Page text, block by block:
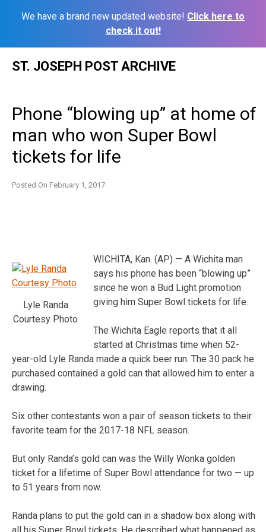
We have a brand new updated website! Click here to
check it out!
ST. JOSEPH POST ARCHIVE
Phone “blowing up” at home of
man who won Super Bowl
tickets for life
Posted On February 1, 2017
Lyle Randa
Courtesy Photo
WICHITA, Kan. (AP) — A Wichita man
says his phone has been “blowing up”
since he won a Bud Light promotion
giving him Super Bowl tickets for life.
The Wichita Eagle reports that it all
started at Christmas time when 52-
year-old Lyle Randa made a quick beer run. The 30 pack he
purchased contained a gold can that allowed him to enter a
drawing.
Six other contestants won a pair of season tickets to their
favorite team for the 2017-18 NFL season.
But only Randa’s gold can was the Willy Wonka golden
ticket for a lifetime of Super Bowl attendance for two — up
to 51 years from now.
Randa plans to put the gold can in a shadow box along with
all his Super Bowl tickets. He described what happened as